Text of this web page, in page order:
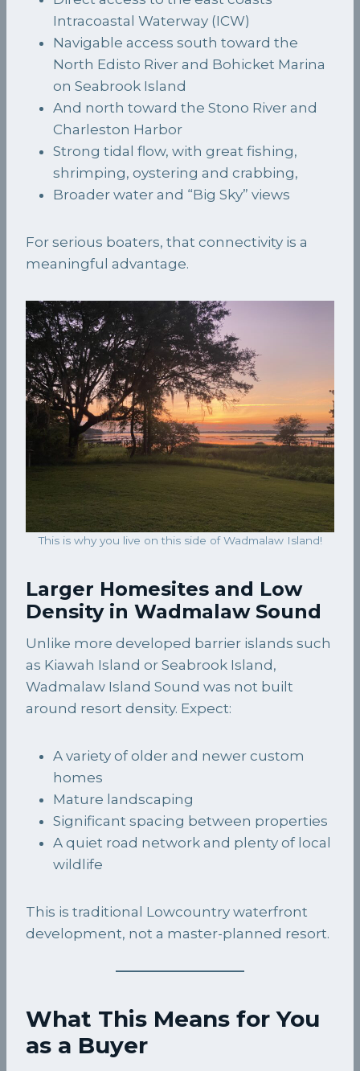
Intracoastal Waterway (ICW)
Navigable access south toward the
North Edisto River and Bohicket Marina
on Seabrook Island
And north toward the Stono River and
Charleston Harbor
Strong tidal flow, with great fishing,
shrimping, oystering and crabbing,
Broader water and “Big Sky” views
For serious boaters, that connectivity is a
meaningful advantage.
This is why you live on this side of Wadmalaw Island!
Larger Homesites and Low
Density in Wadmalaw Sound
Unlike more developed barrier islands such
as Kiawah Island or Seabrook Island,
Wadmalaw Island Sound was not built
around resort density. Expect:
A variety of older and newer custom
homes
Mature landscaping
Significant spacing between properties
A quiet road network and plenty of local
wildlife
This is traditional Lowcountry waterfront
development, not a master-planned resort.
What This Means for You
as a Buyer